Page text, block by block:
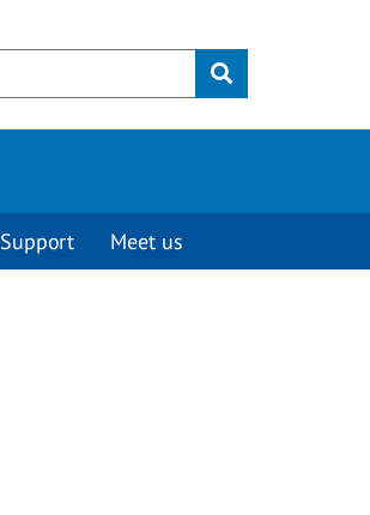
Submit
Support Meet us